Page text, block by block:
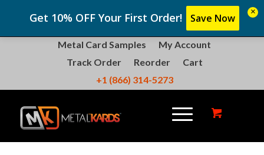
Metal Card Samples
My Account
Track Order
Reorder
Cart
+1 (866) 314-5273
×
Get 10% OFF Your First Order! Save Now